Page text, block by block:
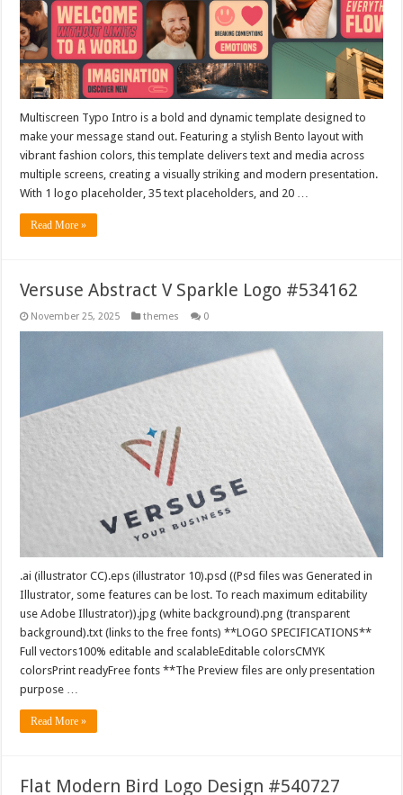
Multiscreen Typo Intro is a bold and dynamic template designed to
make your message stand out. Featuring a stylish Bento layout with
vibrant fashion colors, this template delivers text and media across
multiple screens, creating a visually striking and modern presentation.
With 1 logo placeholder, 35 text placeholders, and 20 …
Read More »
Versuse Abstract V Sparkle Logo #534162
November 25, 2025 themes 0
.ai (illustrator CC).eps (illustrator 10).psd ((Psd files was Generated in
Illustrator, some features can be lost. To reach maximum editability
use Adobe Illustrator)).jpg (white background).png (transparent
background).txt (links to the free fonts) **LOGO SPECIFICATIONS**
Full vectors100% editable and scalableEditable colorsCMYK
colorsPrint readyFree fonts **The Preview files are only presentation
purpose …
Read More »
Flat Modern Bird Logo Design #540727